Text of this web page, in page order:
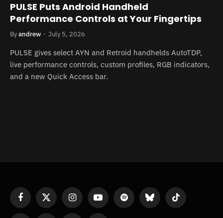
PULSE Puts Android Handheld
Performance Controls at Your Fingertips
Byandrew July 5, 2026
PULSE gives select AYN and Retroid handhelds AutoTDP,
live performance controls, custom profiles, RGB indicators,
and a new Quick Access bar.
FacebookX
(Twitter)
InstagramYouTube Spotify Bluesky TikTok